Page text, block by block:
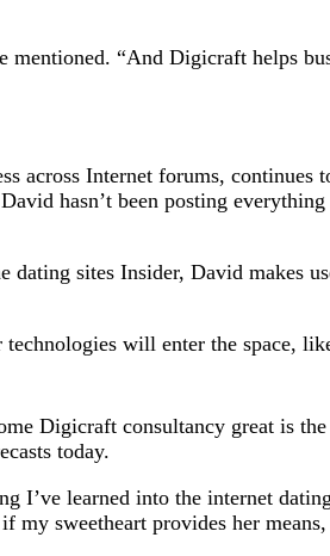
“And Digicraft helps
across Internet forums, continues
hasn’t been posting everything
dating sites Insider, David makes
will enter the space,
Digicraft consultancy great is
today.
I’ve learned into the internet dating
sweetheart provides her means,